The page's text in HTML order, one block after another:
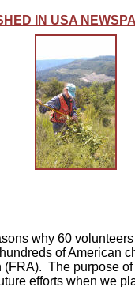
IN USA
why 60
of American
The purpose
efforts when we